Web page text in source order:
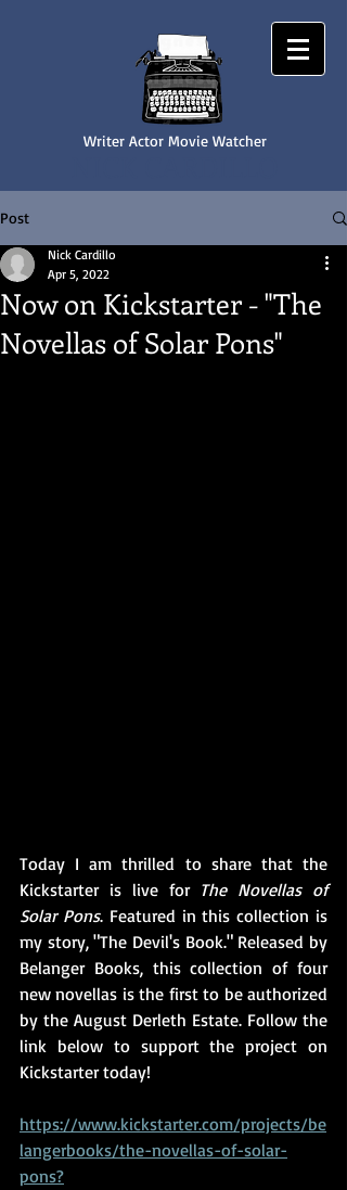
Writer Actor Movie Watcher
Post
Now on Kickstarter - "The
Novellas of Solar Pons"
Nick Cardillo
Apr 5, 2022
Today I am thrilled to share that the
Kickstarter is live for The Novellas of
Solar Pons. Featured in this collection is
my story, "The Devil's Book." Released by
Belanger Books, this collection of four
new novellas is the first to be authorized
by the August Derleth Estate. Follow the
link below to support the project on
Kickstarter today!
https://www.kickstarter.com/projects/be
langerbooks/the-novellas-of-solar-
pons?